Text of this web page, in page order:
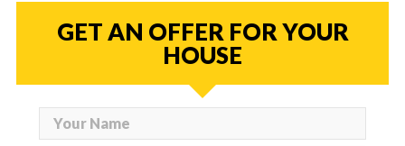
GET AN OFFER FOR YOUR
HOUSE